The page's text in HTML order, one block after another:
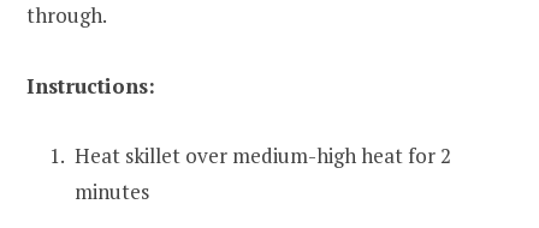
through.
Instructions:
Heat skillet over medium-high heat for 2
minutes